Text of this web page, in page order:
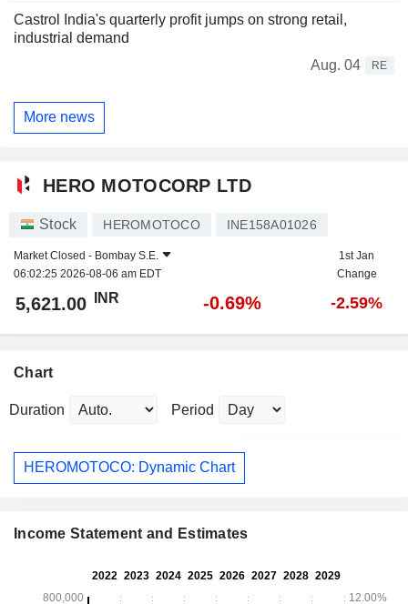
Castrol India's quarterly profit jumps on strong retail,
industrial demand
Aug. 04
RE
More news
HERO MOTOCORP LTD
Stock HEROMOTOCO INE158A01026
Market Closed - Bombay S.E.
06:02:25 2026-08-06 am EDT
1st Jan
Change
5,621.00 INR -0.69% -2.59%
Chart
Duration Period
HEROMOTOCO: Dynamic Chart
Income Statement and Estimates